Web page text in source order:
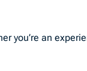
you’re an